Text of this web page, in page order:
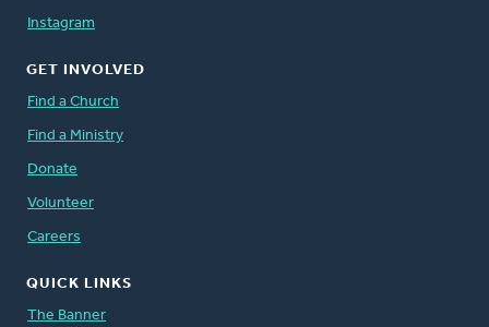
Instagram
GET INVOLVED
Find a Church
Find a Ministry
Donate
Volunteer
Careers
QUICK LINKS
The Banner